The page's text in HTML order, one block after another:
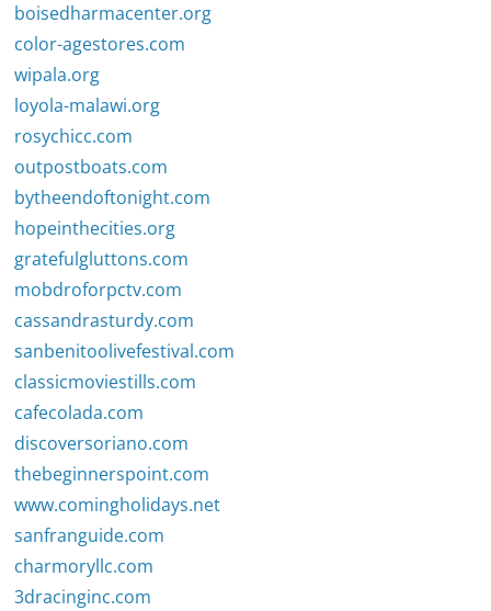
boisedharmacenter.org
color-agestores.com
wipala.org
loyola-malawi.org
rosychicc.com
outpostboats.com
bytheendoftonight.com
hopeinthecities.org
gratefulgluttons.com
mobdroforpctv.com
cassandrasturdy.com
sanbenitoolivefestival.com
classicmoviestills.com
cafecolada.com
discoversoriano.com
thebeginnerspoint.com
www.comingholidays.net
sanfranguide.com
charmoryllc.com
3dracinginc.com